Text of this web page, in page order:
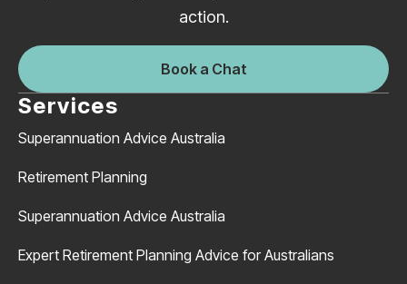
action.
Book a Chat
Services
Superannuation Advice Australia
Retirement Planning
Superannuation Advice Australia
Expert Retirement Planning Advice for Australians